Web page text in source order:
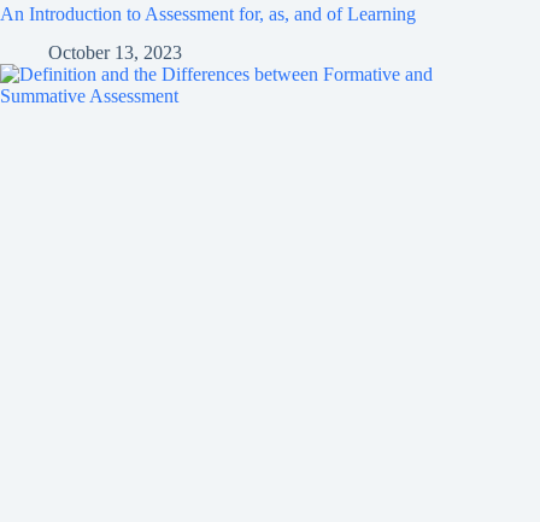
An Introduction to Assessment for, as, and of Learning
October 13, 2023